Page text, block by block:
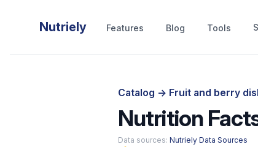
Nutriely Features Blog Tools
Catalog -> Fruit and berry
Nutrition
Data sources: Nutriely Data Sources